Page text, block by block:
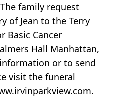
family request
of Jean to the Terry
Basic Cancer
Hall Manhattan,
or to send
visit the funeral